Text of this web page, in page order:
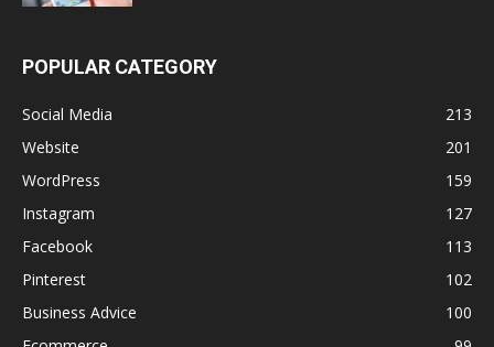
POPULAR CATEGORY
Social Media
213
Website
201
WordPress
159
Instagram
127
Facebook
113
Pinterest
102
Business Advice
100